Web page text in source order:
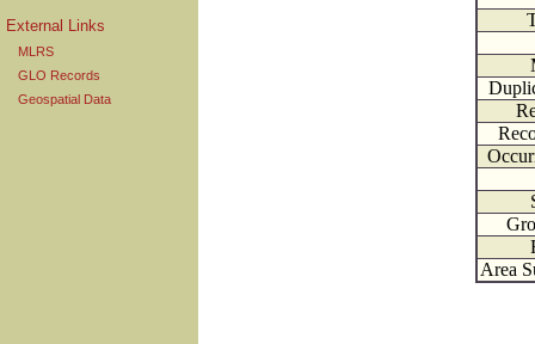
External Links
MLRS
GLO Records
Geospatial Data
Area